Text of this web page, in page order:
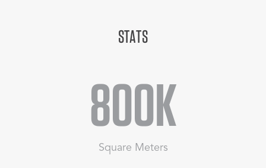
STATS
800K
Square Meters